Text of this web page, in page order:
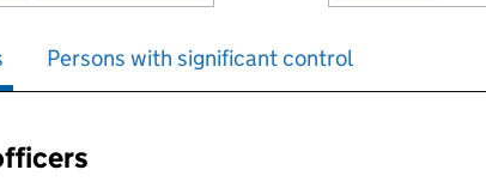
Persons with significant control